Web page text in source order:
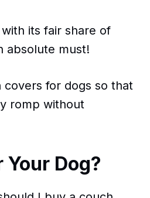
its fair share of
absolute must!
for dogs so that
romp without
Dog?